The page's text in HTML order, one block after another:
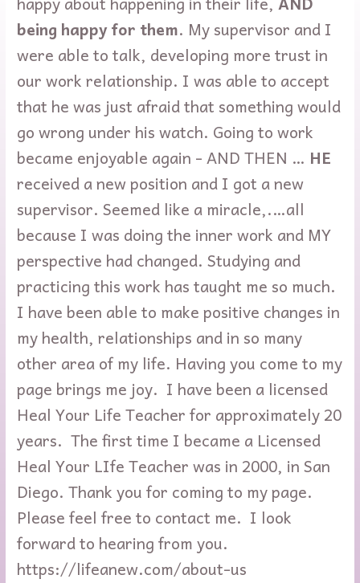
being happy for them. My supervisor and I
were able to talk, developing more trust in
our work relationship. I was able to accept
that he was just afraid that something would
go wrong under his watch. Going to work
became enjoyable again - AND THEN … HE
received a new position and I got a new
supervisor. Seemed like a miracle,.…all
because I was doing the inner work and MY
perspective had changed. Studying and
practicing this work has taught me so much.
I have been able to make positive changes in
my health, relationships and in so many
other area of my life. Having you come to my
page brings me joy. I have been a licensed
Heal Your Life Teacher for approximately 20
years. The first time I became a Licensed
Heal Your LIfe Teacher was in 2000, in San
Diego. Thank you for coming to my page.
Please feel free to contact me. I look
forward to hearing from you.
https://lifeanew.com/about-us